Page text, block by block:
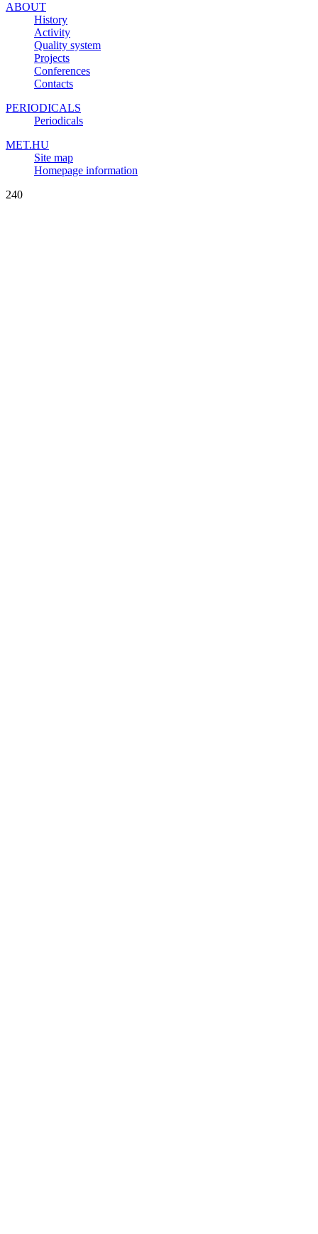
ABOUT
History
Activity
Quality system
Projects
Conferences
Contacts
PERIODICALS
Periodicals
MET.HU
Site map
Homepage information
240